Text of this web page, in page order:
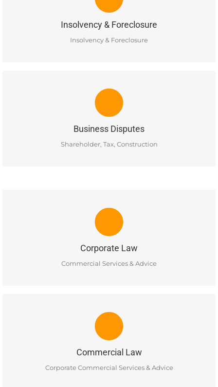
Insolvency & Foreclosure
Insolvency & Foreclosure
Ellis Business Lawyers has experience in insolvency and
foreclosures. MORE INFO COMING SOON
Business Disputes
Shareholder, Tax, Construction
BUSINESS DISPUTES
Ellis Business Lawyers has experience in resolving business
disputes, corporate shareholder disputes, construction
READ MORE
Corporate Law
Commercial Services & Advice
CORPORATE LAW
Corporate commercial services in the areas of: Incorporation,
Buying & Selling, Commercial Leases, Almalgamations and
READ MORE
Commercial Law
Corporate Commercial Services & Advice
COMMERCIAL LAW
Services include basic advice on the tax implications of
various business and corporate structures and advice on
READ MORE